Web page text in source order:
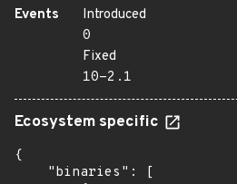
Events
Introduced
0
Fixed
10-2.1
Ecosystem specific
{
    "binaries": [